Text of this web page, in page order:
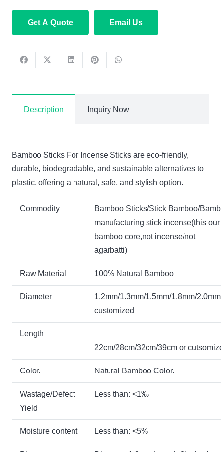
Get A Quote Email Us
Description Inquiry Now
Bamboo Sticks For Incense Sticks are eco-friendly,
durable, biodegradable, and sustainable alternatives to
plastic, offering a natural, safe, and stylish option.
Commodity
Bamboo Sticks/Stick Bamboo/
manufacturing stick incense(this
bamboo core,not incense/not
agarbatti)
Raw Material 100% Natural Bamboo
Diameter 1.2mm/1.3mm/1.5mm/1.8mm/
customized
Length
22cm/28cm/32cm/39cm or
Color. Natural Bamboo Color.
Wastage/Defect
Yield
Less than: <1‰
Moisture content Less than: <5%